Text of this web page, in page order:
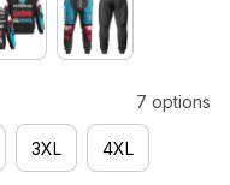
7 options
3XL 4XL